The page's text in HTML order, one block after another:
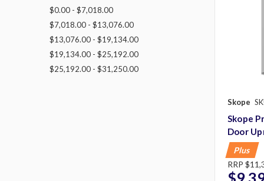
$0.00 - $7,018.00
$7,018.00 - $13,076.00
$13,076.00 - $19,134.00
$19,134.00 - $25,192.00
$25,192.00 - $31,250.00
Skope
Skope
Door
Plus
RRP